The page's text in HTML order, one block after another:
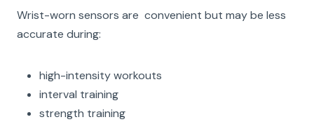
Wrist-worn sensors are convenient but may be less
accurate during:
high-intensity workouts
interval training
strength training